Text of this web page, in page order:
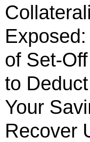
of Set-
to
Your
Recover